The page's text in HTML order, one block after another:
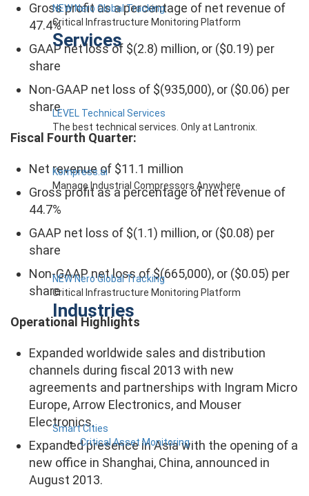
NEW Nero Global Tracking
Critical Infrastructure Monitoring Platform
Services
LEVEL Technical Services
The best technical services. Only at Lantronix.
Kompress.ai
Manage Industrial Compressors Anywhere
NEW Nero Global Tracking
Critical Infrastructure Monitoring Platform
Industries
Smart Cities
Critical Asset Monitoring
Gross profit as a percentage of net revenue of
47.4%
GAAP net loss of $(2.8) million, or ($0.19) per
share
Non-GAAP net loss of $(935,000), or ($0.06) per
share
Fiscal Fourth Quarter:
Net revenue of $11.1 million
Gross profit as a percentage of net revenue of
44.7%
GAAP net loss of $(1.1) million, or ($0.08) per
share
Non-GAAP net loss of $(665,000), or ($0.05) per
share
Operational Highlights
Expanded worldwide sales and distribution
channels during fiscal 2013 with new
agreements and partnerships with Ingram Micro
Europe, Arrow Electronics, and Mouser
Electronics.
Expanded presence in Asia with the opening of a
new office in Shanghai, China, announced in
August 2013.